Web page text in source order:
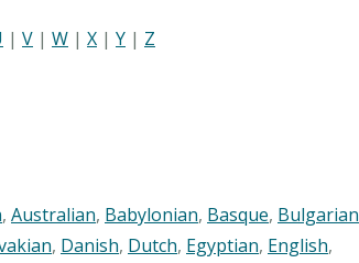
| V | W | X | Y | Z
, Australian, Babylonian, Basque, Bulgarian
, Danish, Dutch, Egyptian, English,